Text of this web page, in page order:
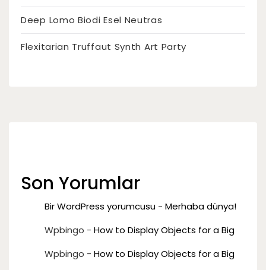
Deep Lomo Biodi Esel Neutras
Flexitarian Truffaut Synth Art Party
Son Yorumlar
Bir WordPress yorumcusu - Merhaba dünya!
Wpbingo - How to Display Objects for a Big
Wpbingo - How to Display Objects for a Big